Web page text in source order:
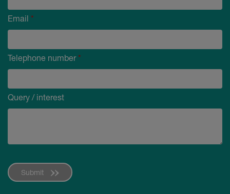
Email *
Telephone number*
Query / interest
Submit